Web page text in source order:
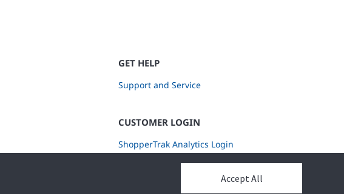
GET HELP
Support and Service
CUSTOMER LOGIN
ShopperTrak Analytics Login
Accept All